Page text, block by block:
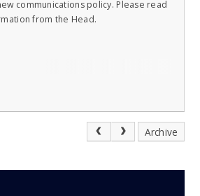
communications policy. Please read
from the Head.
Archive